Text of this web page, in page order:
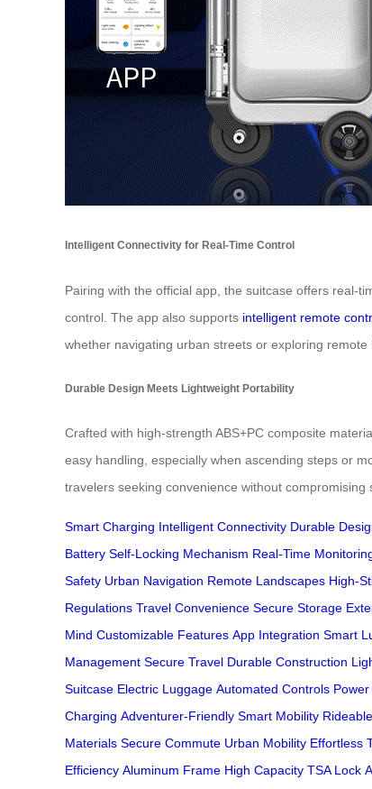
Intelligent Connectivity for Real-Time Control
Pairing with the official app, the suitcase offers real-
control. The app also supports intelligent remote
whether navigating urban streets or exploring remote
Durable Design Meets Lightweight Portability
Crafted with high-strength ABS+PC composite
easy handling, especially when ascending steps or
travelers seeking convenience without compromising
Smart Charging Intelligent Connectivity Durable
Battery Self-Locking Mechanism Real-Time
Safety Urban Navigation Remote Landscapes High-
Regulations Travel Convenience Secure Storage
Mind Customizable Features App Integration Smart
Management Secure Travel Durable Construction
Suitcase Electric Luggage Automated Controls
Charging Adventurer-Friendly Smart Mobility
Materials Secure Commute Urban Mobility Effortless
Efficiency Aluminum Frame High Capacity TSA Lock